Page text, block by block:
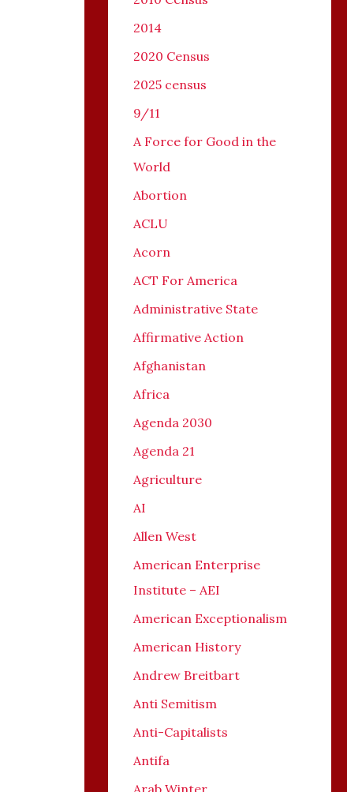
2014
2020 Census
2025 census
9/11
A Force for Good in the
World
Abortion
ACLU
Acorn
ACT For America
Administrative State
Affirmative Action
Afghanistan
Africa
Agenda 2030
Agenda 21
Agriculture
AI
Allen West
American Enterprise
Institute – AEI
American Exceptionalism
American History
Andrew Breitbart
Anti Semitism
Anti-Capitalists
Antifa
Arab Winter